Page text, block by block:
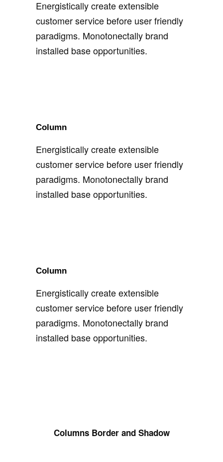
Energistically create extensible
customer service before user friendly
paradigms. Monotonectally brand
installed base opportunities.
Column
Energistically create extensible
customer service before user friendly
paradigms. Monotonectally brand
installed base opportunities.
Column
Energistically create extensible
customer service before user friendly
paradigms. Monotonectally brand
installed base opportunities.
Columns Border and Shadow